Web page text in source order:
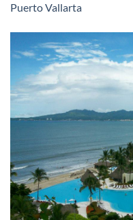
Puerto Vallarta